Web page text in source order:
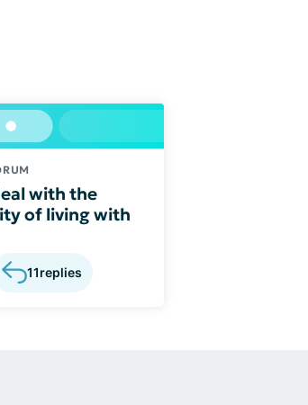
with the
of living with
11replies